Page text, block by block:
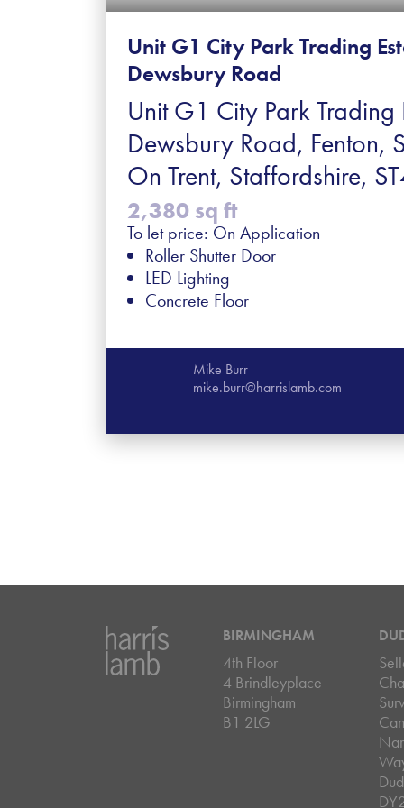
Unit G1 City Park Trading
Dewsbury Road
Unit G1 City Park Trading
Dewsbury Road, Fenton,
On Trent, Staffordshire,
2,380 sq ft
To let price: On Application
Roller Shutter Door
LED Lighting
Concrete Floor
Mike Burr
mike.burr@harrislamb.com
BIRMINGHAM
4th Floor
4 Brindleyplace
Birmingham
B1 2LG